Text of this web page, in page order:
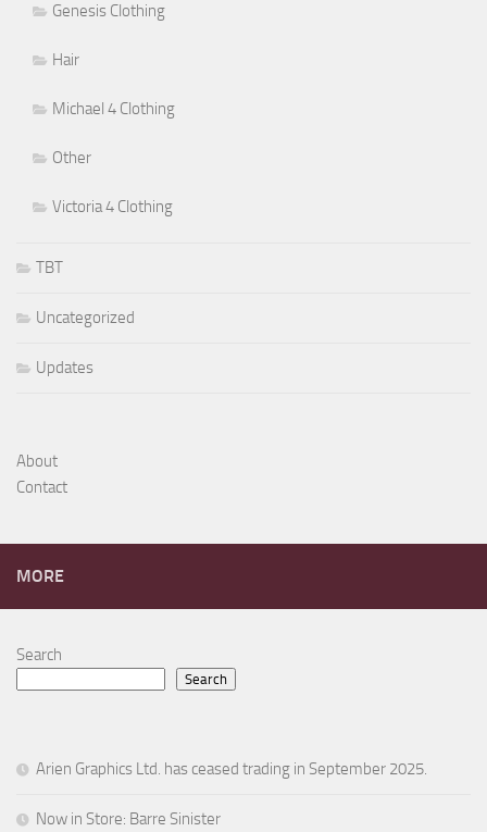
Genesis Clothing
Hair
Michael 4 Clothing
Other
Victoria 4 Clothing
TBT
Uncategorized
Updates
About
Contact
MORE
Search
Search
Arien Graphics Ltd. has ceased trading in September 2025.
Now in Store: Barre Sinister